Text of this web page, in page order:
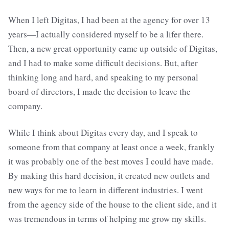
When I left Digitas, I had been at the agency for over 13
years—I actually considered myself to be a lifer there.
Then, a new great opportunity came up outside of Digitas,
and I had to make some difficult decisions. But, after
thinking long and hard, and speaking to my personal
board of directors, I made the decision to leave the
company.
While I think about Digitas every day, and I speak to
someone from that company at least once a week, frankly
it was probably one of the best moves I could have made.
By making this hard decision, it created new outlets and
new ways for me to learn in different industries. I went
from the agency side of the house to the client side, and it
was tremendous in terms of helping me grow my skills.